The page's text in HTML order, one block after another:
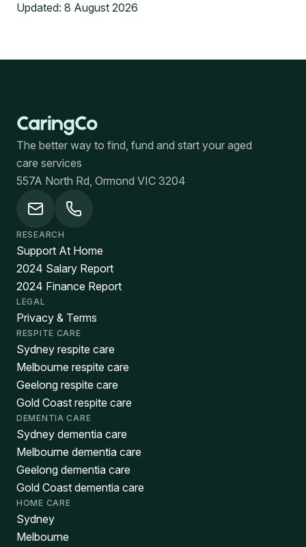
Updated: 8 August 2026
The better way to find, fund and start your aged
care services
557A North Rd, Ormond VIC 3204
RESEARCH
Support At Home
2024 Salary Report
2024 Finance Report
LEGAL
Privacy & Terms
RESPITE CARE
Sydney respite care
Melbourne respite care
Geelong respite care
Gold Coast respite care
DEMENTIA CARE
Sydney dementia care
Melbourne dementia care
Geelong dementia care
Gold Coast dementia care
HOME CARE
Sydney
Melbourne